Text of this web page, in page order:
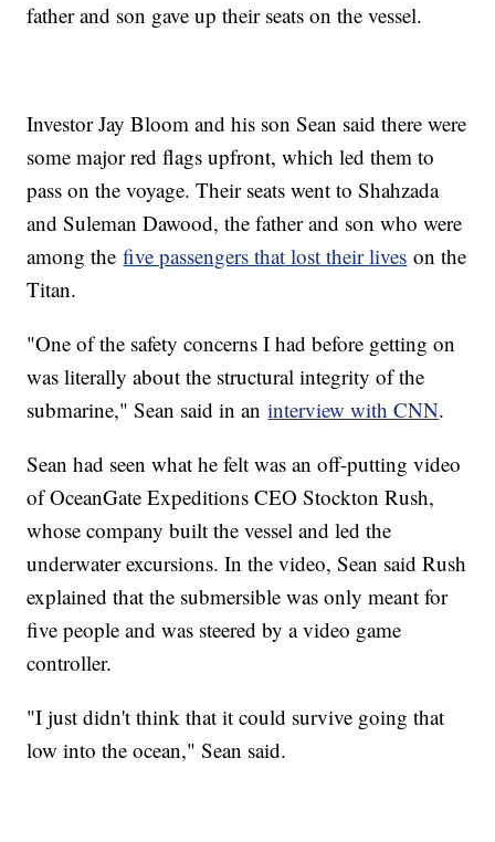
father and son gave up their seats on the vessel.
Investor Jay Bloom and his son Sean said there were
some major red flags upfront, which led them to
pass on the voyage. Their seats went to Shahzada
and Suleman Dawood, the father and son who were
among thefive passengers that lost their lives on the
Titan.
"One of the safety concerns I had before getting on
was literally about the structural integrity of the
submarine," Sean said in aninterview with CNN.
Sean had seen what he felt was an off-putting video
of OceanGate Expeditions CEO Stockton Rush,
whose company built the vessel and led the
underwater excursions. In the video, Sean said Rush
explained that the submersible was only meant for
five people and was steered by a video game
controller.
"I just didn't think that it could survive going that
low into the ocean," Sean said.